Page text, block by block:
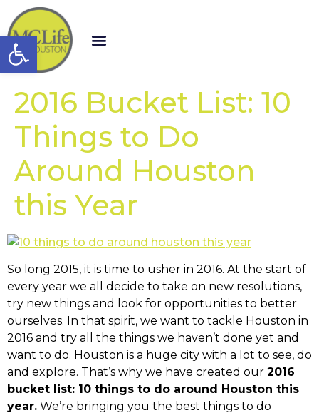
Open toolbar
2016 Bucket List: 10
Things to Do
Around Houston
this Year
So long 2015, it is time to usher in 2016. At the start of
every year we all decide to take on new resolutions,
try new things and look for opportunities to better
ourselves. In that spirit, we want to tackle Houston in
2016 and try all the things we haven’t done yet and
want to do. Houston is a huge city with a lot to see, do
and explore. That’s why we have created our 2016
bucket list: 10 things to do around Houston this
year. We’re bringing you the best things to do